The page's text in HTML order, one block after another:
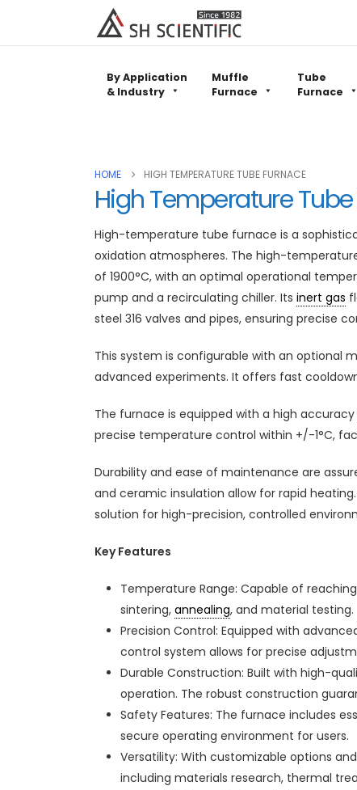
By Application
& Industry
Muffle
Furnace
Tube
Furnace
HOME HIGH TEMPERATURE TUBE FURNACE
High Temperature
High-temperature tube furnace is a
oxidation atmospheres. The high-
of 1900°C, with an optimal operational
pump and a recirculating chiller. Its inert gas
steel 316 valves and pipes, ensuring precise
This system is configurable with an optional
advanced experiments. It offers fast
The furnace is equipped with a high
precise temperature control within +/-1°C,
Durability and ease of maintenance are
and ceramic insulation allow for rapid
solution for high-precision, controlled
Key Features
Temperature Range: Capable of
sintering, annealing, and material testing.
Precision Control: Equipped with
control system allows for precise
Durable Construction: Built with high-
operation. The robust construction
Safety Features: The furnace includes
secure operating environment for users.
Versatility: With customizable options
including materials research, thermal